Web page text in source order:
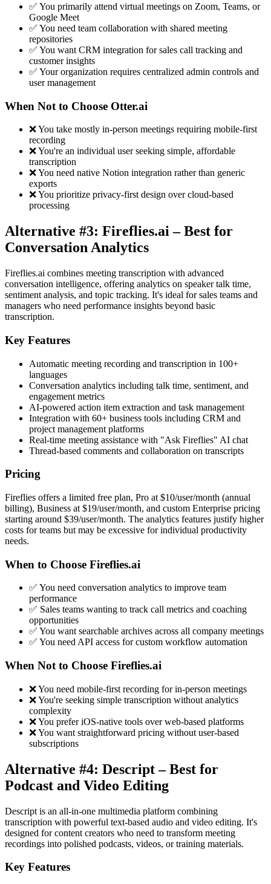
✅ You primarily attend virtual meetings on Zoom, Teams, or
Google Meet
✅ You need team collaboration with shared meeting
repositories
✅ You want CRM integration for sales call tracking and
customer insights
✅ Your organization requires centralized admin controls and
user management
When Not to Choose Otter.ai
❌ You take mostly in-person meetings requiring mobile-first
recording
❌ You're an individual user seeking simple, affordable
transcription
❌ You need native Notion integration rather than generic
exports
❌ You prioritize privacy-first design over cloud-based
processing
Alternative #3: Fireflies.ai – Best for
Conversation Analytics
Fireflies.ai combines meeting transcription with advanced
conversation intelligence, offering analytics on speaker talk time,
sentiment analysis, and topic tracking. It's ideal for sales teams and
managers who need performance insights beyond basic
transcription.
Key Features
Automatic meeting recording and transcription in 100+
languages
Conversation analytics including talk time, sentiment, and
engagement metrics
AI-powered action item extraction and task management
Integration with 60+ business tools including CRM and
project management platforms
Real-time meeting assistance with "Ask Fireflies" AI chat
Thread-based comments and collaboration on transcripts
Pricing
Fireflies offers a limited free plan, Pro at $10/user/month (annual
billing), Business at $19/user/month, and custom Enterprise pricing
starting around $39/user/month. The analytics features justify higher
costs for teams but may be excessive for individual productivity
needs.
When to Choose Fireflies.ai
✅ You need conversation analytics to improve team
performance
✅ Sales teams wanting to track call metrics and coaching
opportunities
✅ You want searchable archives across all company meetings
✅ You need API access for custom workflow automation
When Not to Choose Fireflies.ai
❌ You need mobile-first recording for in-person meetings
❌ You're seeking simple transcription without analytics
complexity
❌ You prefer iOS-native tools over web-based platforms
❌ You want straightforward pricing without user-based
subscriptions
Alternative #4: Descript – Best for
Podcast and Video Editing
Descript is an all-in-one multimedia platform combining
transcription with powerful text-based audio and video editing. It's
designed for content creators who need to transform meeting
recordings into polished podcasts, videos, or training materials.
Key Features